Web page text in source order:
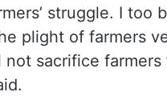
struggle. I too
plight of farmers
not sacrifice